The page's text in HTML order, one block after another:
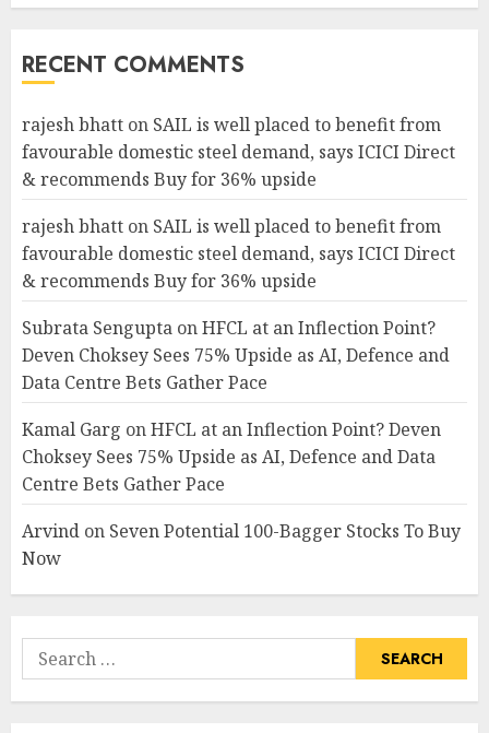
RECENT COMMENTS
rajesh bhatt on SAIL is well placed to benefit from
favourable domestic steel demand, says ICICI Direct
& recommends Buy for 36% upside
rajesh bhatt on SAIL is well placed to benefit from
favourable domestic steel demand, says ICICI Direct
& recommends Buy for 36% upside
Subrata Sengupta onHFCL at an Inflection Point?
Deven Choksey Sees 75% Upside as AI, Defence and
Data Centre Bets Gather Pace
Kamal Garg onHFCL at an Inflection Point? Deven
Choksey Sees 75% Upside as AI, Defence and Data
Centre Bets Gather Pace
Arvind on Seven Potential 100-Bagger Stocks To Buy
Now
Search
for: